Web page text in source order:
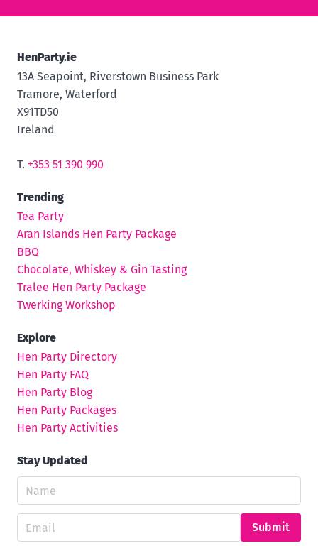
HenParty.ie
13A Seapoint, Riverstown Business Park
Tramore, Waterford
X91TD50
Ireland
T. +353 51 390 990
Trending
Tea Party
Aran Islands Hen Party Package
BBQ
Chocolate, Whiskey & Gin Tasting
Tralee Hen Party Package
Twerking Workshop
Explore
Hen Party Directory
Hen Party FAQ
Hen Party Blog
Hen Party Packages
Hen Party Activities
Stay Updated
Submit